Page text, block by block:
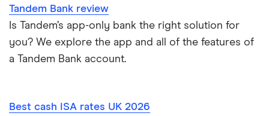
Tandem Bank review
Is Tandem’s app-only bank the right solution for
you? We explore the app and all of the features of
a Tandem Bank account.
Best cash ISA rates UK 2026